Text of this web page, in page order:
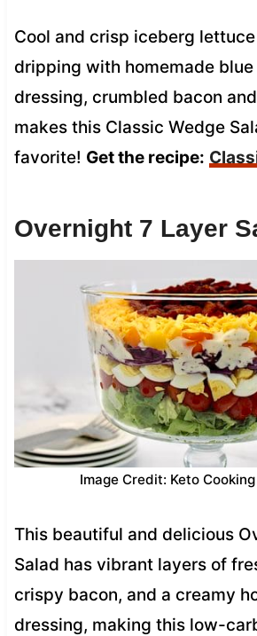
Cool and crisp iceberg
dripping with homemade blue
dressing, crumbled bacon
makes this Classic Wedge
favorite! Get the recipe:
Overnight 7 Layer
Image Credit: Keto
This beautiful and delicious
Salad has vibrant layers of
crispy bacon, and a creamy
dressing, making this low-